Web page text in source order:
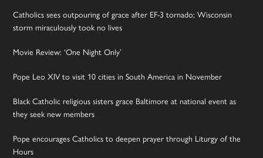
Catholics sees outpouring of grace after EF-3 tornado; Wisconsin
storm miraculously took no lives
Movie Review: ‘One Night Only’
Pope Leo XIV to visit 10 cities in South America in November
Black Catholic religious sisters grace Baltimore at national event as
they seek new members
Pope encourages Catholics to deepen prayer through Liturgy of the
Hours